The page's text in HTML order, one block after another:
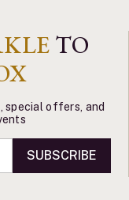
TO
special offers, and
SUBSCRIBE